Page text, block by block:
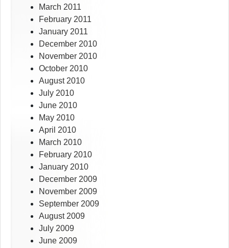
March 2011
February 2011
January 2011
December 2010
November 2010
October 2010
August 2010
July 2010
June 2010
May 2010
April 2010
March 2010
February 2010
January 2010
December 2009
November 2009
September 2009
August 2009
July 2009
June 2009